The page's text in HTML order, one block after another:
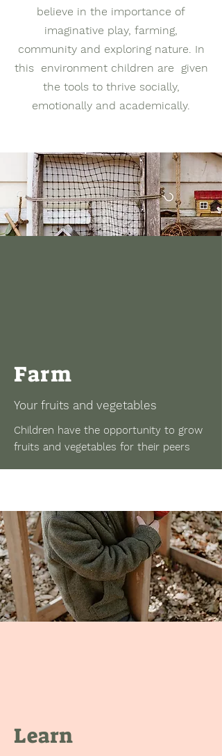
believe in the importance of
imaginative play, farming,
community and exploring nature. In
this environment children are given
the tools to thrive socially,
emotionally and academically.
Farm
Your fruits and vegetables
Children have the opportunity to grow
fruits and vegetables for their peers
Learn